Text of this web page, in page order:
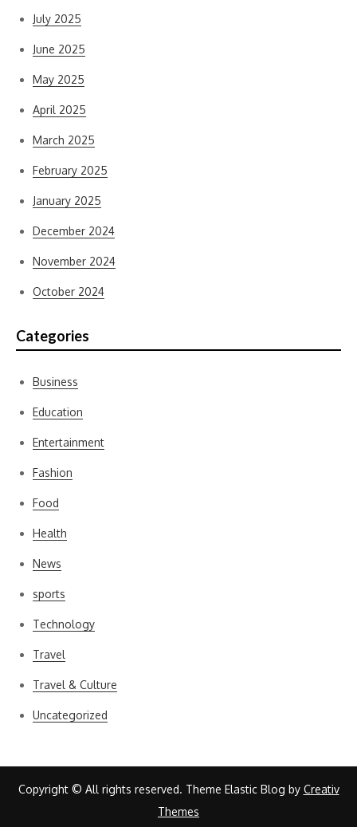
July 2025
June 2025
May 2025
April 2025
March 2025
February 2025
January 2025
December 2024
November 2024
October 2024
Categories
Business
Education
Entertainment
Fashion
Food
Health
News
sports
Technology
Travel
Travel & Culture
Uncategorized
Copyright © All rights reserved. Theme Elastic Blog by Creativ
Themes